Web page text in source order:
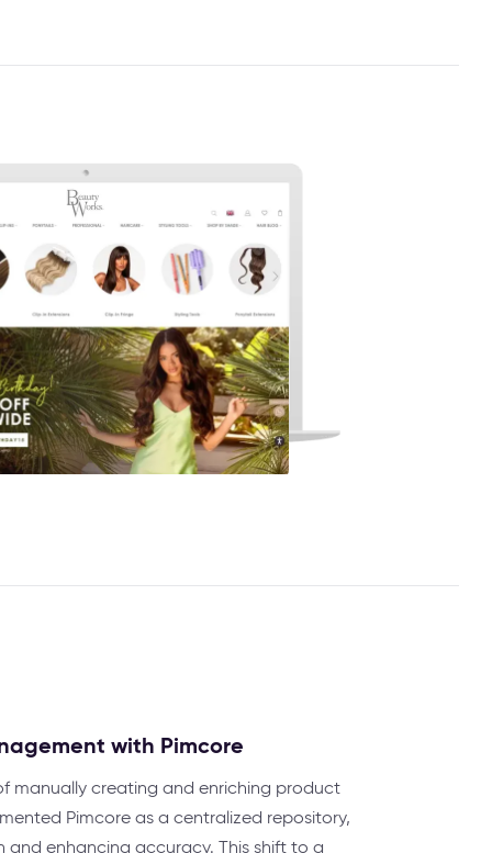
with Pimcore
manually creating and enriching product
Pimcore as a centralized repository,
enhancing accuracy. This shift to a